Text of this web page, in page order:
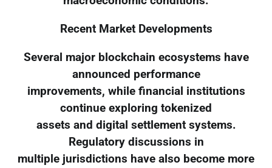
Recent Market Developments
Several major blockchain ecosystems have
announced performance
improvements, while financial institutions
continue exploring tokenized
assets and digital settlement systems.
Regulatory discussions in
multiple jurisdictions have also become more